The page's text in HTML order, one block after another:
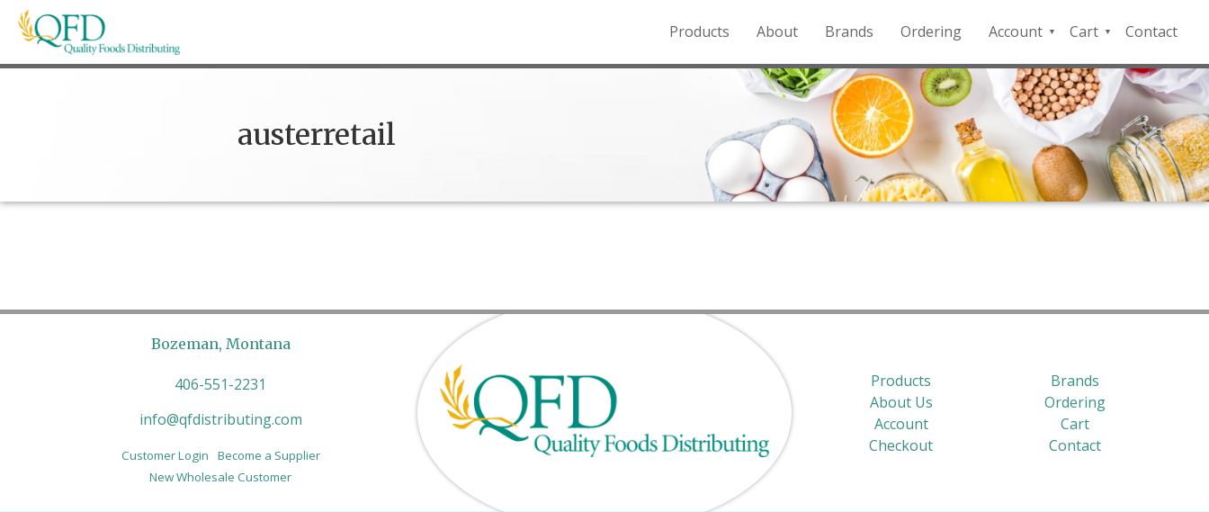
Skip
Quality Foods Distributing
Bringing natural, organic, and local products to the Northern Rockies.
Products About Brands Ordering
Account
QFD
Payment
Portal
Cart
Checkout
Contact
austerretail
Bozeman, Montana
406-551-2231
info@qfdistributing.com
Customer Login
Become a Supplier
New Wholesale Customer
Products
Brands
About Us
Ordering
Account
Cart
Checkout
Contact